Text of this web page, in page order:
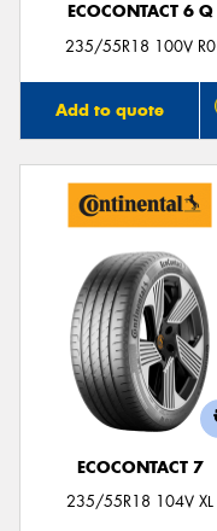
ECOCONTACT 6 Q
235/55R18 100V R0
Add to quote
ECOCONTACT 7
235/55R18 104V XL
Send